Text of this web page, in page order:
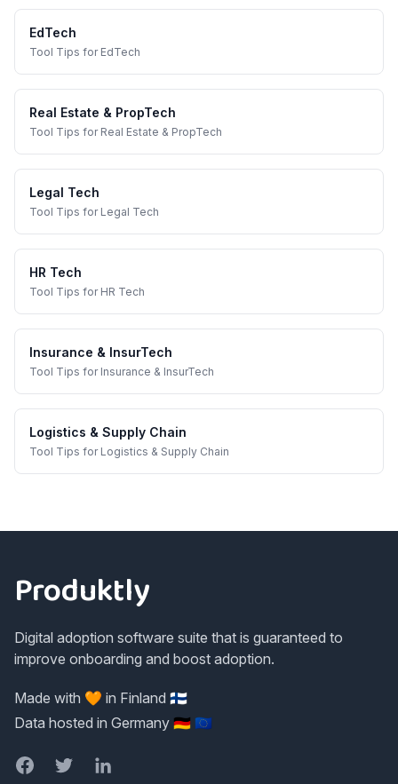
EdTech
Tool Tips for EdTech
Real Estate & PropTech
Tool Tips for Real Estate & PropTech
Legal Tech
Tool Tips for Legal Tech
HR Tech
Tool Tips for HR Tech
Insurance & InsurTech
Tool Tips for Insurance & InsurTech
Logistics & Supply Chain
Tool Tips for Logistics & Supply Chain
Produktly
Digital adoption software suite that is guaranteed to
improve onboarding and boost adoption.
Made with 🧡 in Finland 🇫🇮
Data hosted in Germany 🇩🇪 🇪🇺
FacebookTwitterLinkedIn